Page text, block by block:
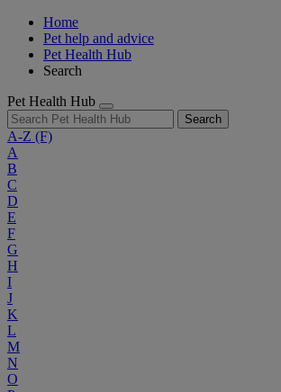
Home
Pet help and advice
Pet Health Hub
Search
Pet Health Hub
Search
A-Z (F)
A
B
C
D
E
F
G
H
I
J
K
L
M
N
O